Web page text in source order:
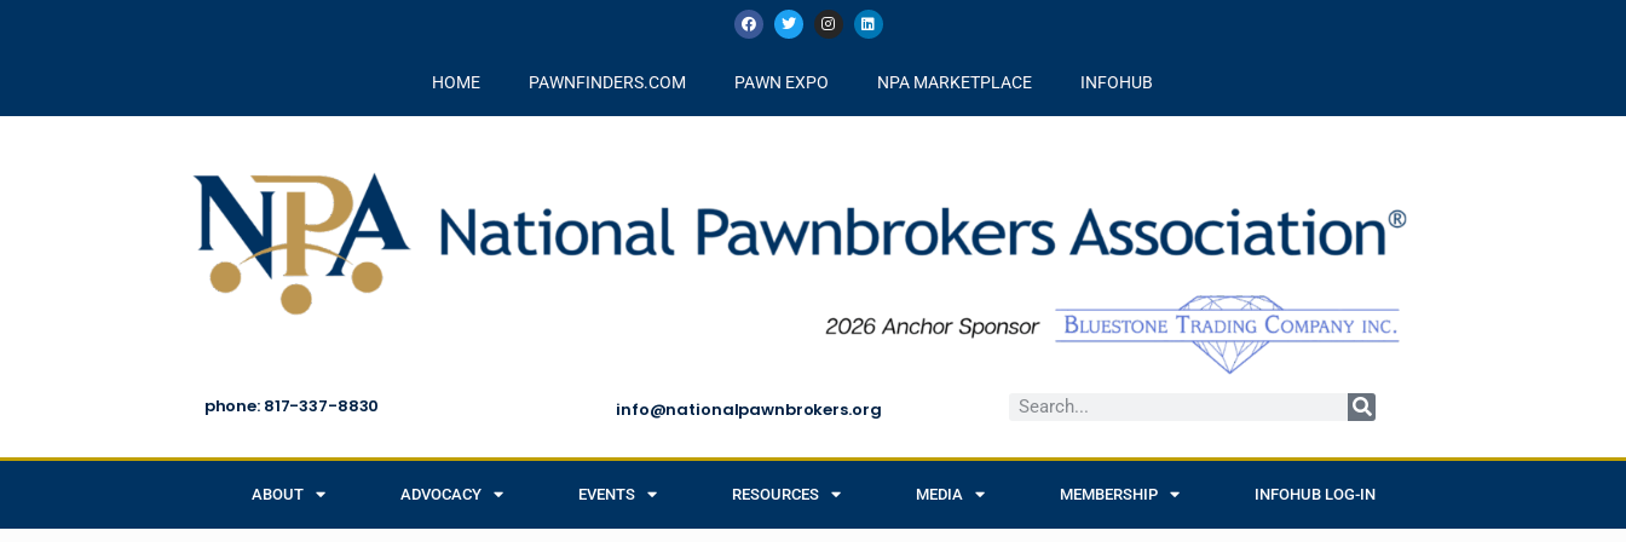
HOME PAWNFINDERS.COM PAWN EXPO NPA MARKETPLACE INFOHUB
phone: 817-337-8830 info@nationalpawnbrokers.org
ABOUT ADVOCACY EVENTS RESOURCES MEDIA MEMBERSHIP INFOHUB LOG-IN